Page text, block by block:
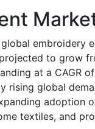
embroidery
to grow
at a CAGR
rising global
adoption
textiles, and